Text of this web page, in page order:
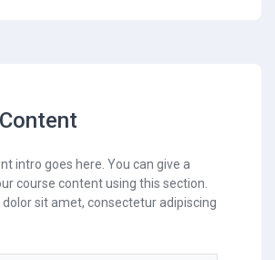
intro goes here. You can give a
course content using this section.
dolor sit amet, consectetur adipiscing